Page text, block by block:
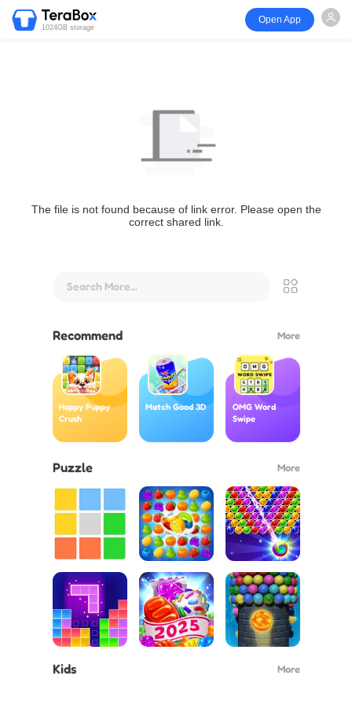
1024GB storage
Open App
The file is not found because of link error. Please open the
correct shared link.